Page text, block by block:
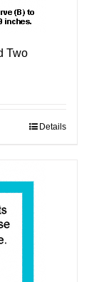
Two
Details